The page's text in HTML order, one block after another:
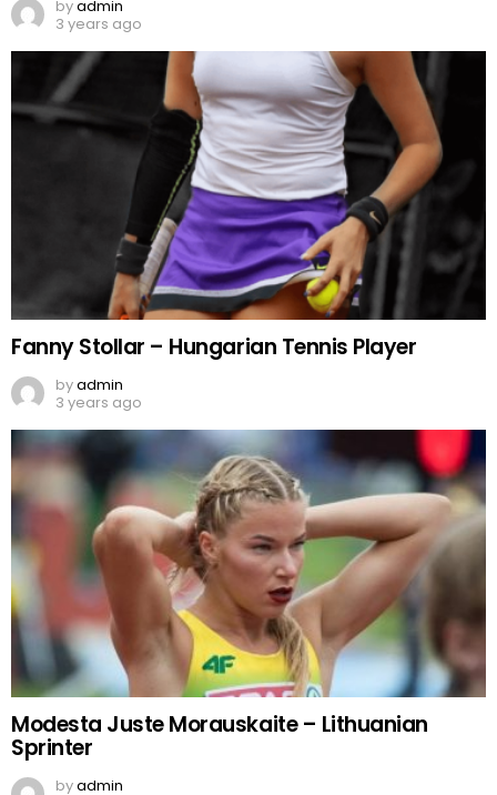
byadmin
3 years ago
Fanny Stollar – Hungarian Tennis Player
byadmin
3 years ago
Modesta Juste Morauskaite – Lithuanian
Sprinter
byadmin